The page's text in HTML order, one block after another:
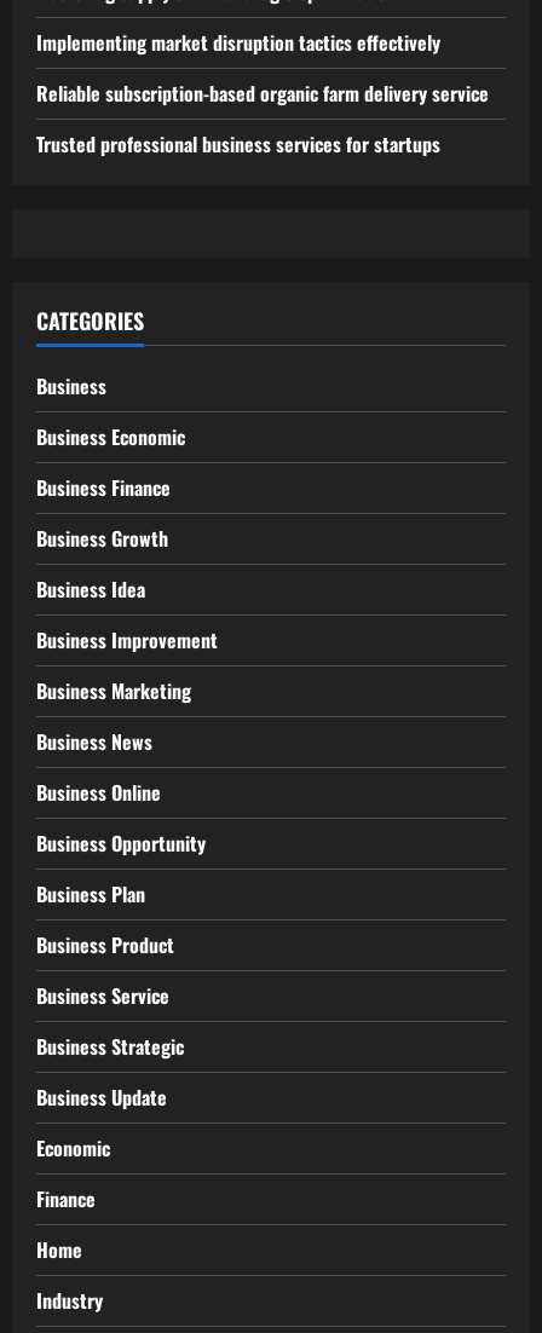
Implementing market disruption tactics effectively
Reliable subscription-based organic farm delivery service
Trusted professional business services for startups
CATEGORIES
Business
Business Economic
Business Finance
Business Growth
Business Idea
Business Improvement
Business Marketing
Business News
Business Online
Business Opportunity
Business Plan
Business Product
Business Service
Business Strategic
Business Update
Economic
Finance
Home
Industry